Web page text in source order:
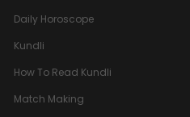
Daily Horoscope
Kundli
How To Read Kundli
Match Making